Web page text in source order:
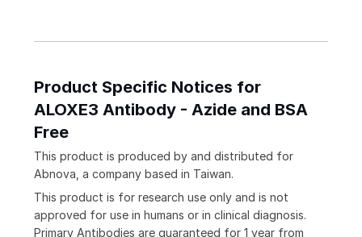
Product Specific Notices for
ALOXE3 Antibody - Azide and BSA
Free
This product is produced by and distributed for
Abnova, a company based in Taiwan.
This product is for research use only and is not
approved for use in humans or in clinical diagnosis.
Primary Antibodies are guaranteed for 1 year from